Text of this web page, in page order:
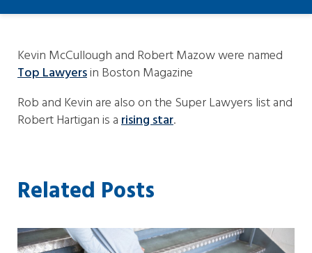
Kevin McCullough and Robert Mazow were named
Top Lawyersin Boston Magazine
Rob and Kevin are also on the Super Lawyers list and
Robert Hartigan is arising star.
Related Posts